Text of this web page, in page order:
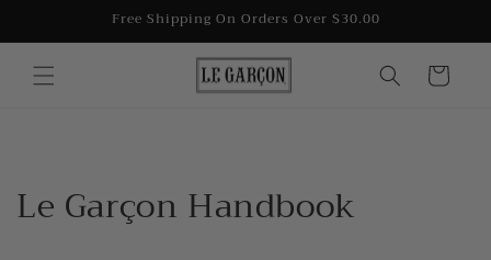
Free Shipping On Orders Over $30.00
Cart
Le Garçon Handbook